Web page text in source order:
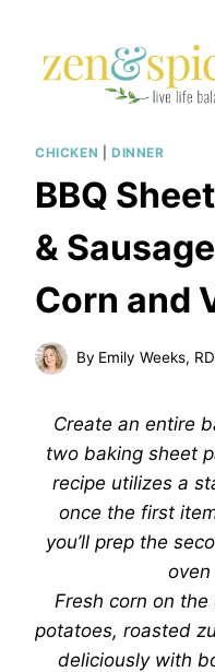
content
CHICKEN DINNER
BBQ
&
Corn and
By Emily Weeks,
Create an entire
two baking sheet
recipe utilizes a
once the first
you’ll prep the
oven
Fresh corn on
potatoes, roasted
deliciously with